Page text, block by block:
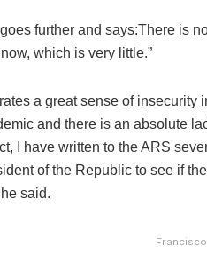
further and says:There is
which is very little.”
a great sense of
and there is an absolute
I have written to the ARS
of the Republic to see if
said.